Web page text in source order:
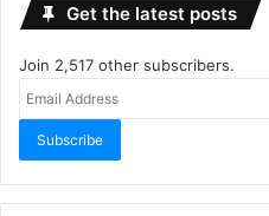
Get the latest posts
Join 2,517 other subscribers.
Subscribe